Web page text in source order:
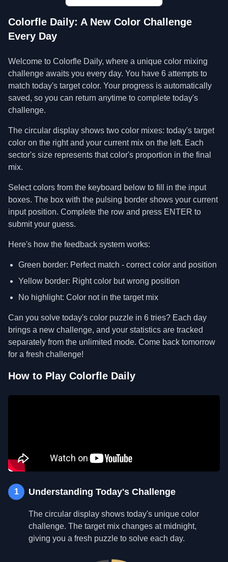
Colorfle Daily: A New Color Challenge
Every Day
Welcome to Colorfle Daily, where a unique color mixing
challenge awaits you every day. You have 6 attempts to
match today's target color. Your progress is automatically
saved, so you can return anytime to complete today's
challenge.
The circular display shows two color mixes: today's target
color on the right and your current mix on the left. Each
sector's size represents that color's proportion in the final
mix.
Select colors from the keyboard below to fill in the input
boxes. The box with the pulsing border shows your current
input position. Complete the row and press ENTER to
submit your guess.
Here's how the feedback system works:
Green border: Perfect match - correct color and position
Yellow border: Right color but wrong position
No highlight: Color not in the target mix
Can you solve today's color puzzle in 6 tries? Each day
brings a new challenge, and your statistics are tracked
separately from the unlimited mode. Come back tomorrow
for a fresh challenge!
How to Play Colorfle Daily
1 Understanding Today's Challenge
The circular display shows today's unique color
challenge. The target mix changes at midnight,
giving you a fresh puzzle to solve each day.